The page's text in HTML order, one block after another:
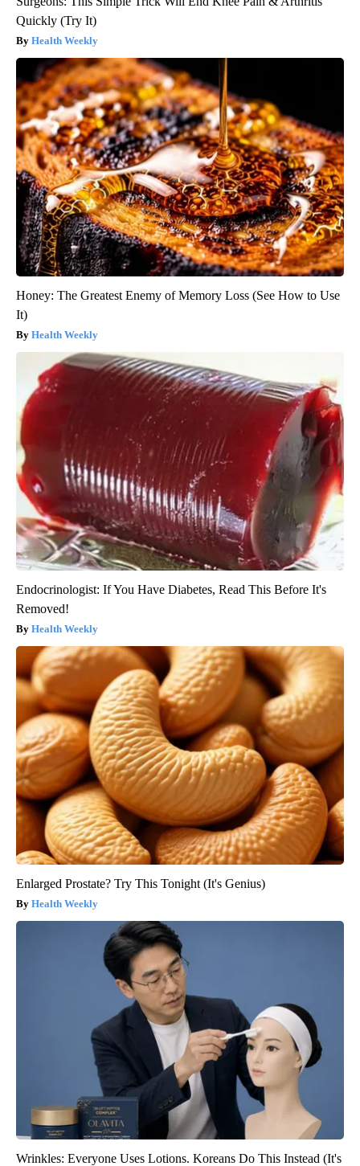
Quickly (Try It)
Health Weekly
Honey: The Greatest Enemy of Memory Loss (See How to Use
It)
Health Weekly
Endocrinologist: If You Have Diabetes, Read This Before It's
Removed!
Health Weekly
Enlarged Prostate? Try This Tonight (It's Genius)
Health Weekly
Wrinkles: Everyone Uses Lotions. Koreans Do This Instead (It's